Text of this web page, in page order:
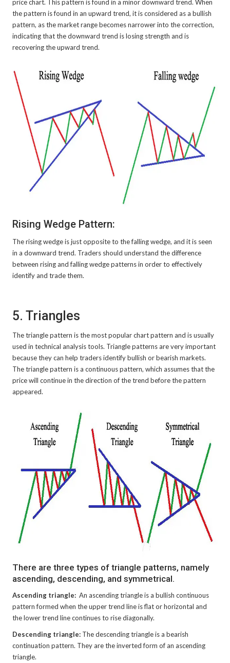
price chart. This pattern is found in a minor downward trend. When
the pattern is found in an upward trend, it is considered as a bullish
pattern, as the market range becomes narrower into the correction,
indicating that the downward trend is losing strength and is
recovering the upward trend.
Rising Wedge Pattern:
The rising wedge is just opposite to the falling wedge, and it is seen
in a downward trend. Traders should understand the difference
between rising and falling wedge patterns in order to effectively
identify and trade them.
5. Triangles
The triangle pattern is the most popular chart pattern and is usually
used in technical analysis tools. Triangle patterns are very important
because they can help traders identify bullish or bearish markets.
The triangle pattern is a continuous pattern, which assumes that the
price will continue in the direction of the trend before the pattern
appeared.
There are three types of triangle patterns, namely
ascending, descending, and symmetrical.
Ascending triangle: An ascending triangle is a bullish continuous
pattern formed when the upper trend line is flat or horizontal and
the lower trend line continues to rise diagonally.
Descending triangle: The descending triangle is a bearish
continuation pattern. They are the inverted form of an ascending
triangle.